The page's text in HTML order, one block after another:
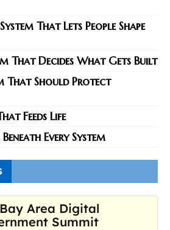
That Lets People Shape
That Decides What Gets Built
That Should Protect
Feeds Life
Every System
Area Digital
Summit